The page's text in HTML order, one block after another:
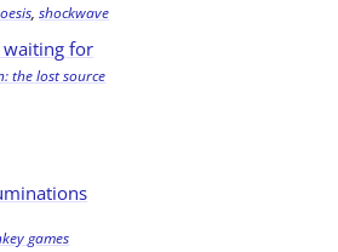
,shockwave
waiting for
the lost source
games